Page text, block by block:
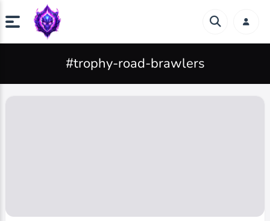
#trophy-road-brawlers